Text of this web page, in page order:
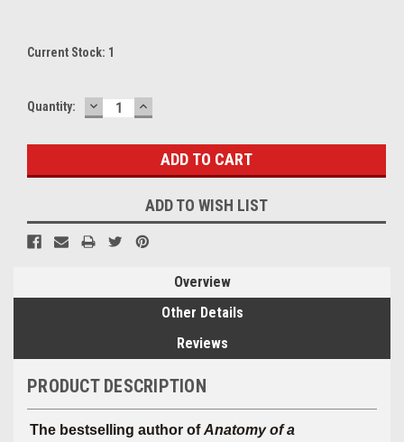
Current Stock: 1
Quantity: DECREASE
QUANTITY:
INCREASE
QUANTITY:
ADD TO WISH LIST
Overview
Other Details
Reviews
PRODUCT DESCRIPTION
The bestselling author of Anatomy of a